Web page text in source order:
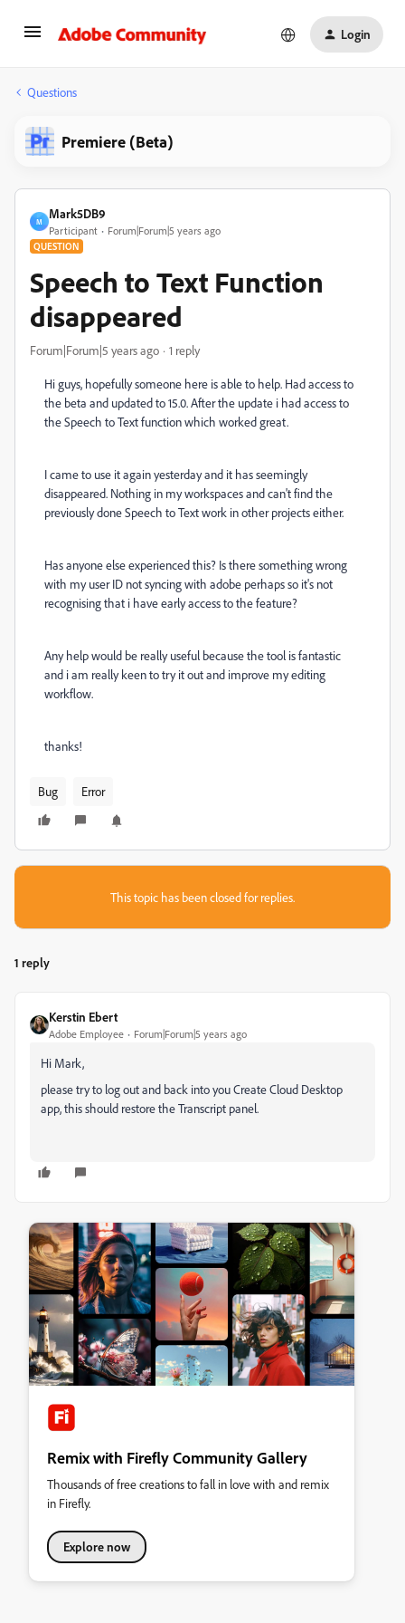
Login
Questions
Premiere (Beta)
M
Mark5DB9
Participant Forum|Forum|5 years ago
QUESTION
Speech to Text Function
disappeared
Forum|Forum|5 years ago 1 reply
Hi guys, hopefully someone here is able to help. Had access to
the beta and updated to 15.0. After the update i had access to
the Speech to Text function which worked great.
I came to use it again yesterday and it has seemingly
disappeared. Nothing in my workspaces and can't find the
previously done Speech to Text work in other projects either.
Has anyone else experienced this? Is there something wrong
with my user ID not syncing with adobe perhaps so it's not
recognising that i have early access to the feature?
Any help would be really useful because the tool is fantastic
and i am really keen to try it out and improve my editing
workflow.
thanks!
Bug Error
This topic has been closed for replies.
1 reply
Kerstin Ebert
Adobe Employee Forum|Forum|5 years ago
Hi Mark,
please try to log out and back into you Create Cloud Desktop
app, this should restore the Transcript panel.
Remix with Firefly Community Gallery
Thousands of free creations to fall in love with and remix
in Firefly.
Explore now